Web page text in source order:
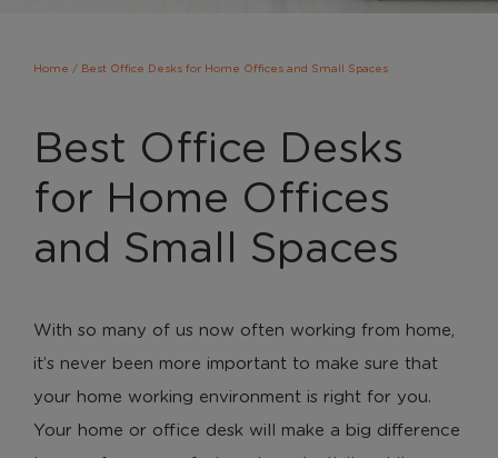
Home / Best Office Desks for Home Offices and Small Spaces
Best Office Desks
for Home Offices
and Small Spaces
With so many of us now often working from home,
it’s never been more important to make sure that
your home working environment is right for you.
Your home or office desk will make a big difference